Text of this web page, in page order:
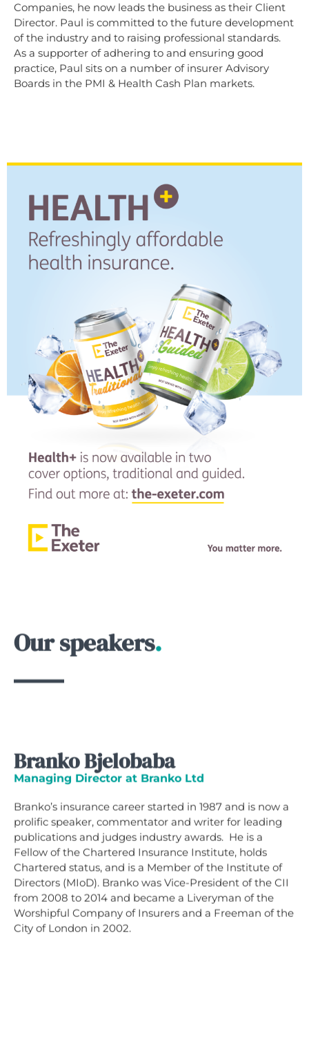
Companies, he now leads the business as their Client
Director. Paul is committed to the future development
of the industry and to raising professional standards.
As a supporter of adhering to and ensuring good
practice, Paul sits on a number of insurer Advisory
Boards in the PMI & Health Cash Plan markets.
Our speakers.
Branko Bjelobaba
Managing Director at Branko Ltd
Branko’s insurance career started in 1987 and is now a
prolific speaker, commentator and writer for leading
publications and judges industry awards. He is a
Fellow of the Chartered Insurance Institute, holds
Chartered status, and is a Member of the Institute of
Directors (MIoD). Branko was Vice-President of the CII
from 2008 to 2014 and became a Liveryman of the
Worshipful Company of Insurers and a Freeman of the
City of London in 2002.